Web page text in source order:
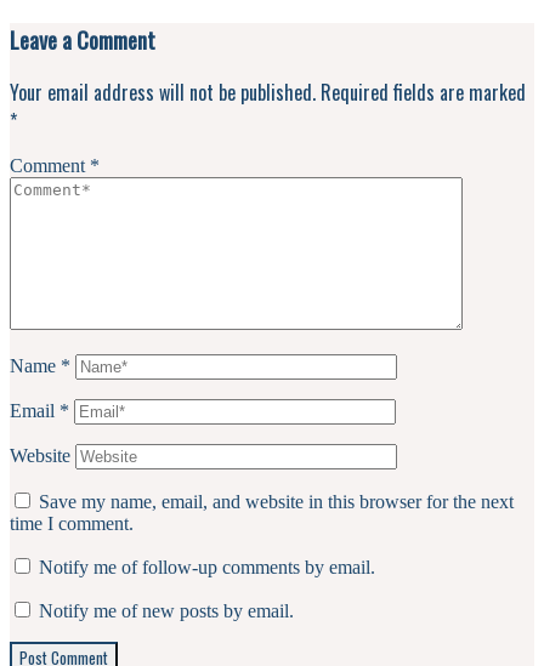
Leave a Comment
Your email address will not be published. Required fields are marked
*
Comment *
Name *
Email *
Website
Save my name, email, and website in this browser for the next
time I comment.
Notify me of follow-up comments by email.
Notify me of new posts by email.